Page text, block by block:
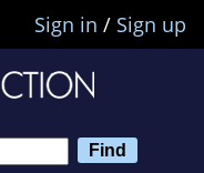
Sign in / Sign up